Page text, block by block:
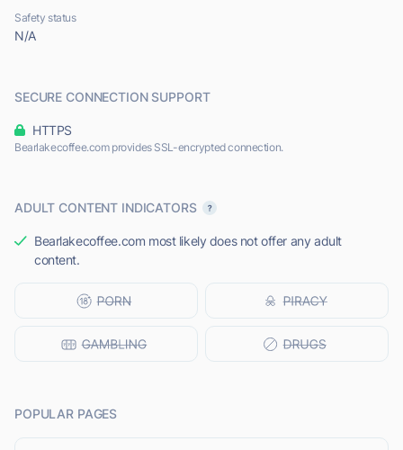
Safety status
N/A
SECURE CONNECTION SUPPORT
HTTPS
Bearlakecoffee.com provides SSL-encrypted connection.
ADULT CONTENT INDICATORS
Bearlakecoffee.com most likely does not offer any adult
content.
POPULAR PAGES